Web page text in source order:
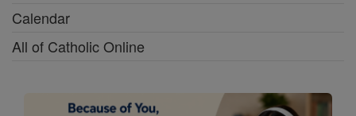
Calendar
All of Catholic Online